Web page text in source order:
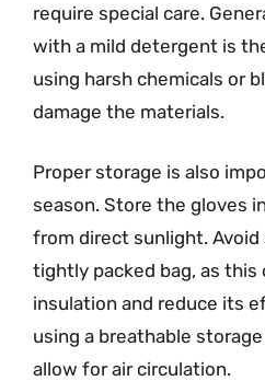
require special care.
with a mild detergent is
using harsh chemicals or
damage the materials.
Proper storage is also
season. Store the gloves
from direct sunlight.
tightly packed bag, as this
insulation and reduce its
using a breathable
allow for air circulation.